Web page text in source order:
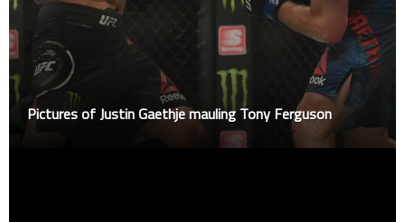
Pictures of Justin Gaethje mauling Tony Ferguson